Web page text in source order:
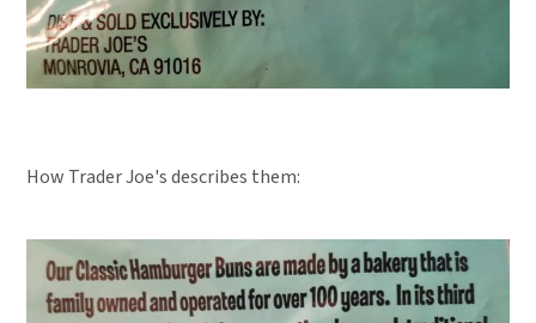
How Trader Joe's describes them: